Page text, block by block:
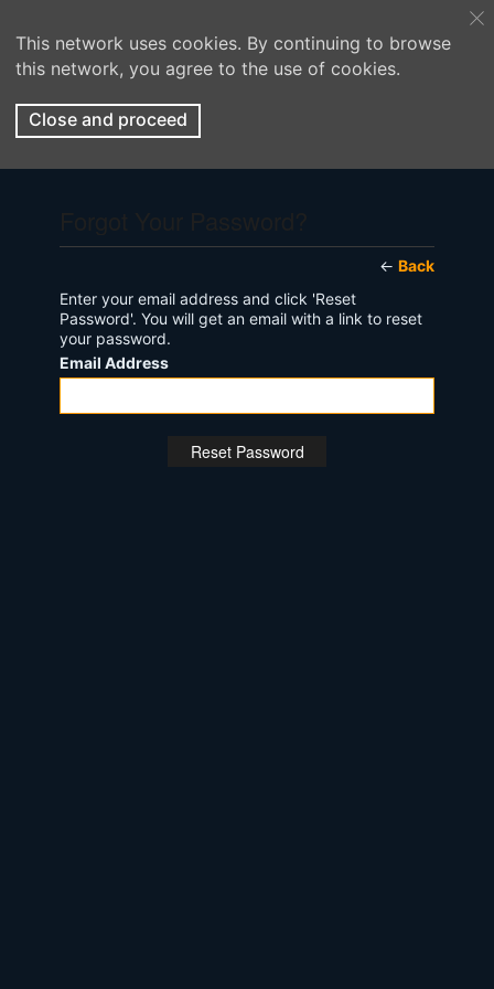
This network uses cookies. By continuing to browse
this network, you agree to the use of cookies.
Close and proceed
← Back
Enter your email address and click 'Reset
Password'. You will get an email with a link to reset
your password.
Email Address